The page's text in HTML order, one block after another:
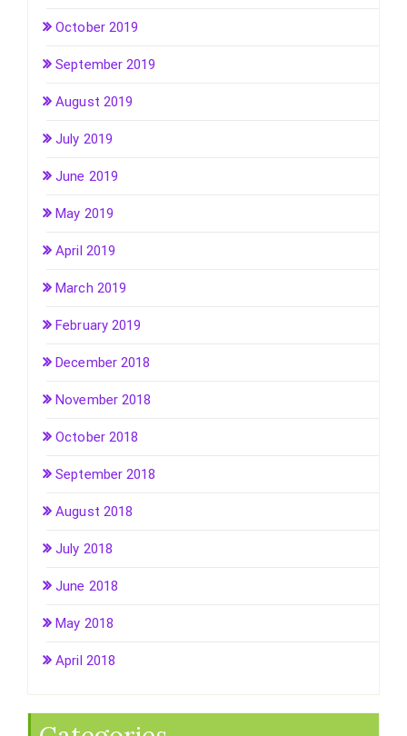
October 2019
September 2019
August 2019
July 2019
June 2019
May 2019
April 2019
March 2019
February 2019
December 2018
November 2018
October 2018
September 2018
August 2018
July 2018
June 2018
May 2018
April 2018